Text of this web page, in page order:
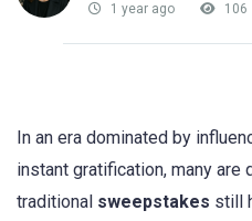
1 year ago 106
In an era dominated by
instant gratification, many are
traditional sweepstakes still